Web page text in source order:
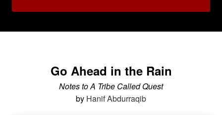
Go Ahead in the Rain
Notes to A Tribe Called Quest
by Hanif Abdurraqib